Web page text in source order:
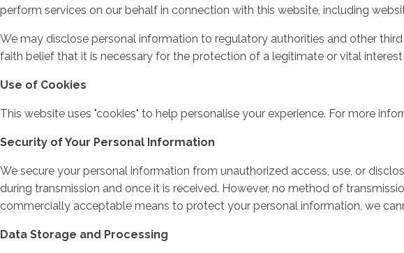
perform services on our behalf in connection with this website, including
We may disclose personal information to regulatory authorities and other
faith belief that it is necessary for the protection of a legitimate or vital
Use of Cookies
This website uses "cookies" to help personalise your experience. For more
Security of Your Personal Information
We secure your personal information from unauthorized access, use, or
during transmission and once it is received. However, no method of
commercially acceptable means to protect your personal information, we
Data Storage and Processing